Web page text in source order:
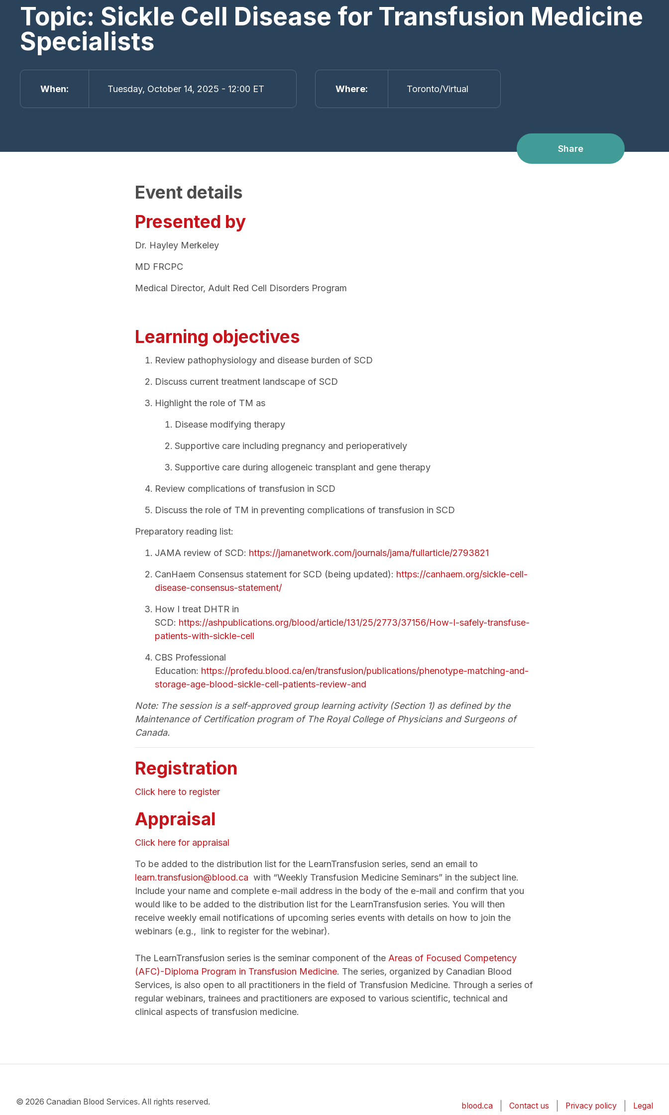
Topic: Sickle Cell Disease for Transfusion Medicine
Specialists
When Tuesday, October 14, 2025 - 12:00 ET Where Toronto/Virtual
Share
Event details
Presented by
Dr. Hayley Merkeley
MD FRCPC
Medical Director, Adult Red Cell Disorders Program
Learning objectives
Review pathophysiology and disease burden of SCD
Discuss current treatment landscape of SCD
Highlight the role of TM as
Disease modifying therapy
Supportive care including pregnancy and perioperatively
Supportive care during allogeneic transplant and gene therapy
Review complications of transfusion in SCD
Discuss the role of TM in preventing complications of transfusion in SCD
Preparatory reading list:
JAMA review of SCD: https://jamanetwork.com/journals/jama/fullarticle/2793821
CanHaem Consensus statement for SCD (being updated): https://canhaem.org/sickle-cell-
disease-consensus-statement/
How I treat DHTR in
SCD: https://ashpublications.org/blood/article/131/25/2773/37156/How-I-safely-transfuse-
patients-with-sickle-cell
CBS Professional
Education: https://profedu.blood.ca/en/transfusion/publications/phenotype-matching-and-
storage-age-blood-sickle-cell-patients-review-and
Note: The session is a self-approved group learning activity (Section 1) as defined by the
Maintenance of Certification program of The Royal College of Physicians and Surgeons of
Canada.
Registration
Click here to register
Appraisal
Click here for appraisal
To be added to the distribution list for the LearnTransfusion series, send an email to
learn.transfusion@blood.ca with “Weekly Transfusion Medicine Seminars” in the subject line.
Include your name and complete e-mail address in the body of the e-mail and confirm that you
would like to be added to the distribution list for the LearnTransfusion series. You will then
receive weekly email notifications of upcoming series events with details on how to join the
webinars (e.g., link to register for the webinar).
The LearnTransfusion series is the seminar component of the Areas of Focused Competency
(AFC)-Diploma Program in Transfusion Medicine. The series, organized by Canadian Blood
Services, is also open to all practitioners in the field of Transfusion Medicine. Through a series of
regular webinars, trainees and practitioners are exposed to various scientific, technical and
clinical aspects of transfusion medicine.
© 2026 Canadian Blood Services. All rights reserved. blood.ca Contact us Privacy policy Legal